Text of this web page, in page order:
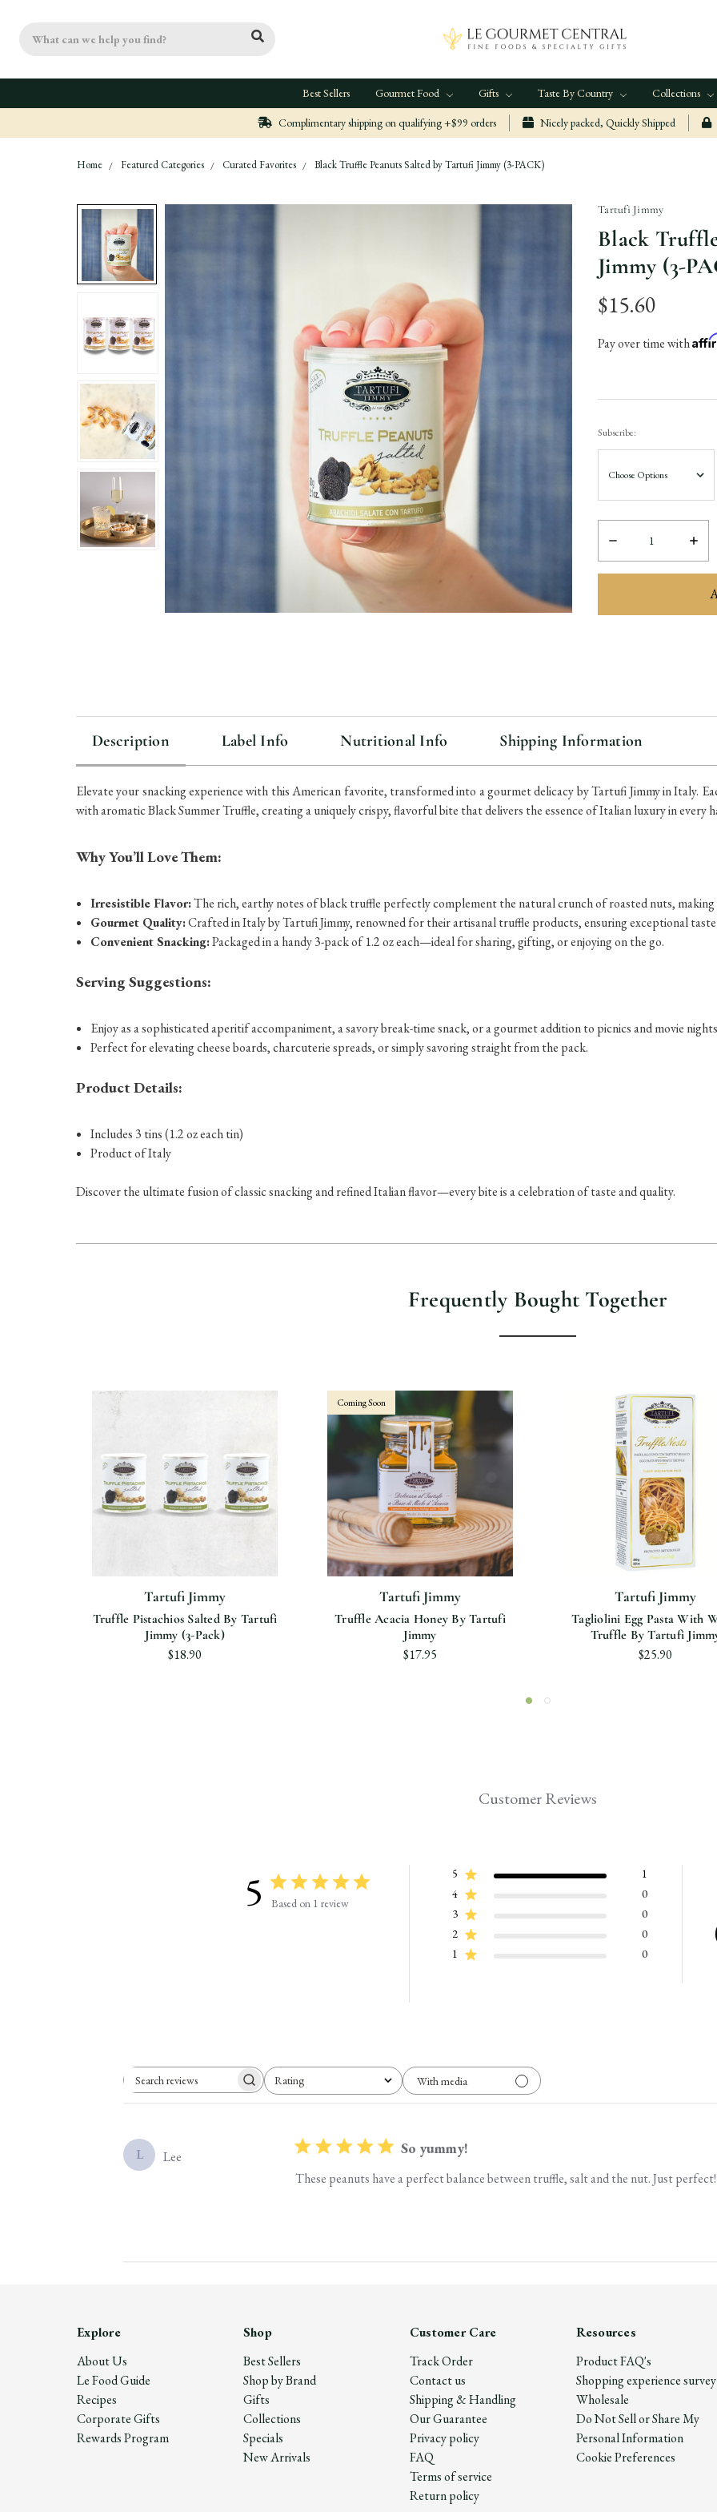
Search
Best Sellers Gourmet Food Gifts Taste By Country Collections
Complimentary shipping on qualifying +$99 orders Nicely packed, Quickly Shipped
Home Featured Categories Curated Favorites Black Truffle Peanuts Salted by Tartufi Jimmy (3-PACK)
Tartufi Jimmy
Black
Jimmy (3-
$15.60
Pay over time with
Subscribe:
Decrease
Quantity:
Description
Elevate your snacking experience with this American favorite, transformed into a gourmet delicacy by Tartufi Jimmy in Italy.
with aromatic Black Summer Truffle, creating a uniquely crispy, flavorful bite that delivers the essence of Italian luxury in every
Why You’ll Love Them:
Irresistible Flavor:The rich, earthy notes of black truffle perfectly complement the natural crunch of roasted nuts,
Gourmet Quality:Crafted in Italy by Tartufi Jimmy, renowned for their artisanal truffle products, ensuring exceptional
Convenient Snacking:Packaged in a handy 3-pack of 1.2 oz each—ideal for sharing, gifting, or enjoying on the go.
Serving Suggestions:
Enjoy as a sophisticated aperitif accompaniment, a savory break-time snack, or a gourmet addition to picnics and movie
Perfect for elevating cheese boards, charcuterie spreads, or simply savoring straight from the pack.
Product Details:
Includes 3 tins (1.2 oz each tin)
Product of Italy
Discover the ultimate fusion of classic snacking and refined Italian flavor—every bite is a celebration of taste and quality.
Label Info Nutritional Info Shipping Information
Frequently Bought Together
Tartufi Jimmy
Truffle Pistachios Salted By Tartufi
Jimmy (3-Pack)
$18.90
Coming Soon
Tartufi Jimmy
Truffle Acacia Honey By Tartufi
Jimmy
$17.95
Tartufi Jimmy
Tagliolini Egg Pasta With
Truffle By Tartufi
$25.90
Customer Reviews
5 Based on 1 review
5
1
4
0
3
0
2
0
1
0
Search reviews Rating
All ratings With media
L Lee So yummy!
These peanuts have a perfect balance between truffle, salt and the nut. Just perfect!
Explore
About Us
Le Food Guide
Recipes
Corporate Gifts
Rewards Program
Shop
Best Sellers
Shop by Brand
Gifts
Collections
Specials
New Arrivals
Customer Care
Track Order
Contact us
Shipping & Handling
Our Guarantee
Privacy policy
FAQ
Terms of service
Return policy
Resources
Product FAQ's
Shopping experience survey
Wholesale
Do Not Sell or Share My
Personal Information
Cookie Preferences